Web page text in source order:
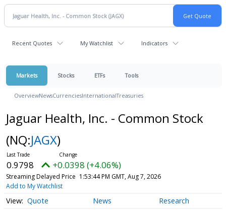
Recent Quotes My Watchlist Indicators
Markets Stocks ETFs Tools
OverviewNewsCurrenciesInternationalTreasuries
Jaguar Health, Inc. - Common Stock
(NQ:JAGX)
0.9798 +0.0398 (+4.06%)
Streaming Delayed Price 1:53:44 PM GMT, Aug 7, 2026
Add to My Watchlist
Quote News Research